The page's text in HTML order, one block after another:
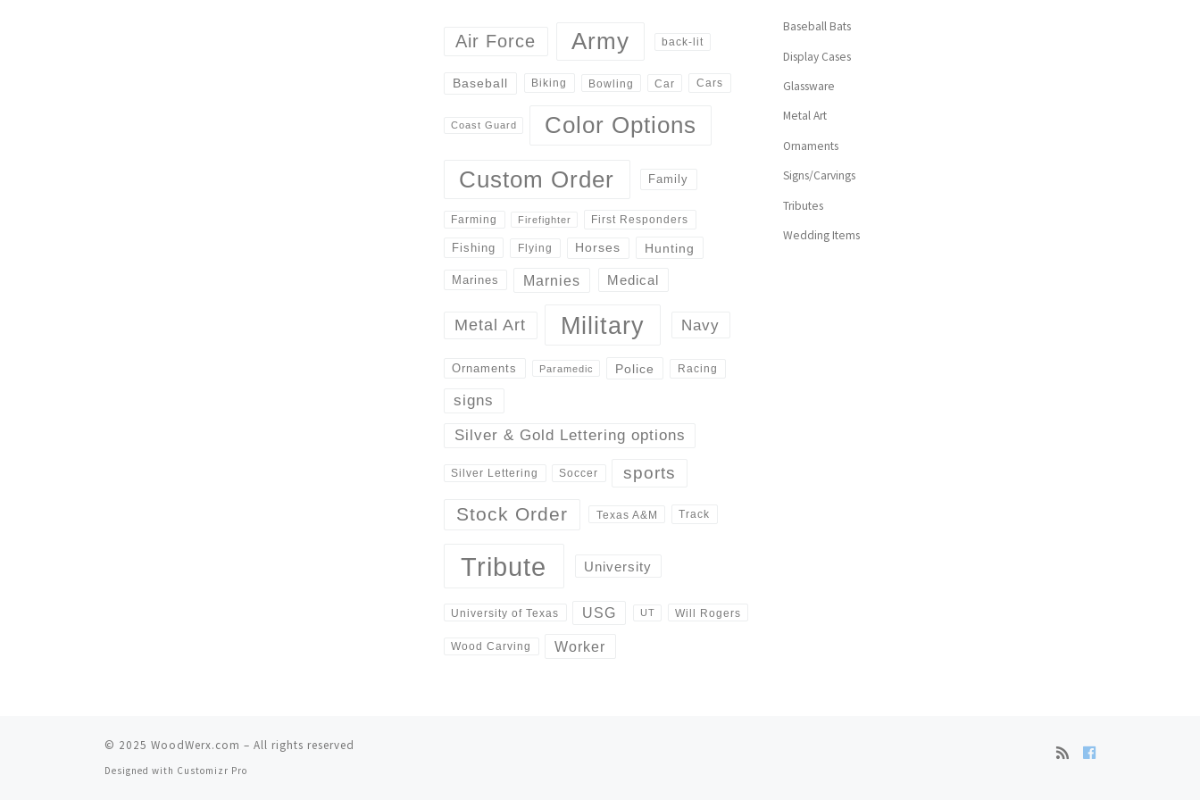
Air Force Army back-lit
Baseball Biking Bowling Car Cars
Coast Guard Color Options
Custom Order Family
Farming Firefighter First Responders
Fishing Flying Horses Hunting
Marines Marnies Medical
Metal Art Military Navy
Ornaments Paramedic Police Racing
signs
Silver & Gold Lettering options
Silver Lettering Soccer sports
Stock Order Texas A&M Track
Tribute University
University of Texas USG UT Will Rogers
Wood Carving Worker
Baseball Bats
Display Cases
Glassware
Metal Art
Ornaments
Signs/Carvings
Tributes
Wedding Items
© 2025 WoodWerx.com – All rights reserved
Designed with Customizr Pro